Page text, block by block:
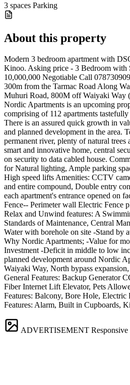
3 spaces Parking
About this property
Modern 3 bedroom apartment with
Kinoo. Asking price - 3 Bedroom with
10,000,000 Negotiable Call
300m from the Tarmac Road Along
Muhuri Road, 800M off Waiyaki Way
Nordic Apartments is an upcoming
comprising of 112 apartments
There is an assured quick growth in
and planned development in the area.
permanent river, plenty of natural trees
smart and innovative home, central
on security to data cabled house.
for Natural lighting, Ample parking
High speed lifts Amenities: CCTV
and entire compound, Double entry
each apartment's entrance opened on
Fence-- Perimeter wall Electric Fence
Relax and Unwind features: A
Standards of Maintenance, Central
Water with borehole on site -Stand by
Why Nordic Apartments; -Value for
Investment -Deficit in middle to low
planned development around Nordic
Waiyaki Way, North bypass
General Features: Backup Generator
Fiber Internet Lift Elevator, Pets
Features: Balcony, Bore Hole, Electric
Features: Alarm, Built in Cupboards,
ADVERTISEMENT Responsive